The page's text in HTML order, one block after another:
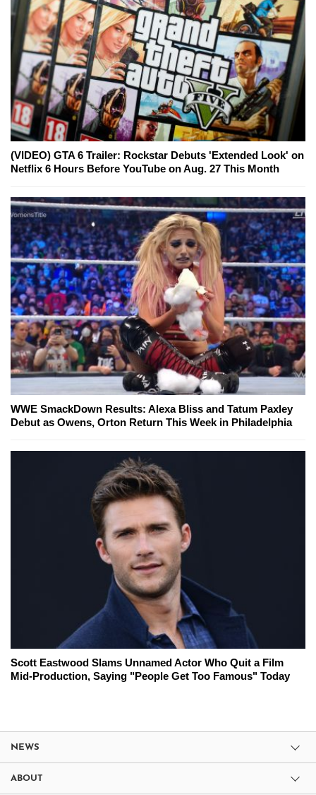
(VIDEO) GTA 6 Trailer: Rockstar Debuts 'Extended Look' on
Netflix 6 Hours Before YouTube on Aug. 27 This Month
WWE SmackDown Results: Alexa Bliss and Tatum Paxley
Debut as Owens, Orton Return This Week in Philadelphia
Scott Eastwood Slams Unnamed Actor Who Quit a Film
Mid-Production, Saying "People Get Too Famous" Today
NEWS
ABOUT